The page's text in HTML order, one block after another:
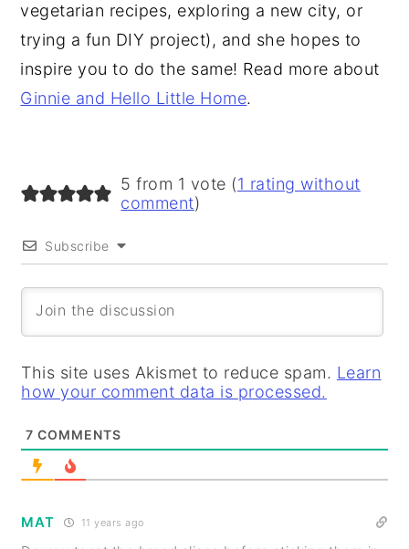
vegetarian recipes, exploring a new city, or
trying a fun DIY project), and she hopes to
inspire you to do the same! Read more about
Ginnie and Hello Little Home.
5 from 1 vote (1 rating without
comment)
Subscribe
This site uses Akismet to reduce spam. Learn
how your comment data is processed.
7 COMMENTS
MAT 11 years ago